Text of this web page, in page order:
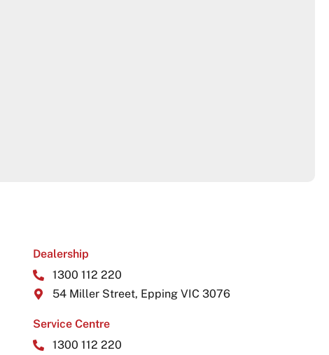
Dealership
1300 112 220
54 Miller Street, Epping VIC 3076
Service Centre
1300 112 220